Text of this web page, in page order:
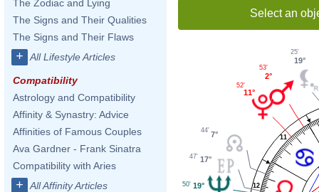
The Zodiac and Lying
The Signs and Their Qualities
The Signs and Their Flaws
+ All Lifestyle Articles
Compatibility
Astrology and Compatibility
Affinity & Synastry: Advice
Affinities of Famous Couples
Ava Gardner - Frank Sinatra
Compatibility with Aries
+ All Affinity Articles
Select an
11
12
19°
25'
2°
53'
11°
52'
7°
44'
17°
47'
19°
50'